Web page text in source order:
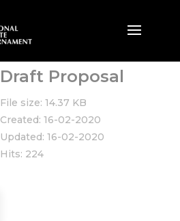
Draft Proposal
File size: 14.37 KB
Created: 16-02-2020
Updated: 16-02-2020
Hits: 224